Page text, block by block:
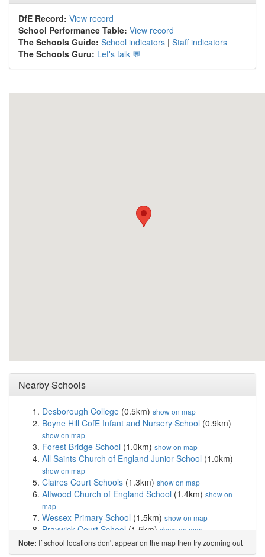
DfE Record: View record
School Performance Table: View record
The Schools Guide: School indicators | Staff indicators
The Schools Guru: Let's talk 💬
Nearby Schools
Desborough College (0.5km) show on map
Boyne Hill CofE Infant and Nursery School (0.9km)
show on map
Forest Bridge School (1.0km) show on map
All Saints Church of England Junior School (1.0km)
show on map
Claires Court Schools (1.3km) show on map
Altwood Church of England School (1.4km) show on
map
Wessex Primary School (1.5km) show on map
Braywick Court School(1.5km)show on map
St Edmund Campion Catholic Primary School and...
(1.5km)show on map
Note: If school locations don't appear on the map then try zooming out